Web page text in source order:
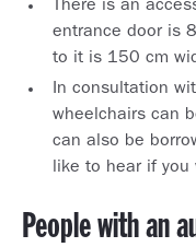
There is an
entrance door is
to it is 150 cm
In consultation
wheelchairs can
can also be
like to hear if you
People with an